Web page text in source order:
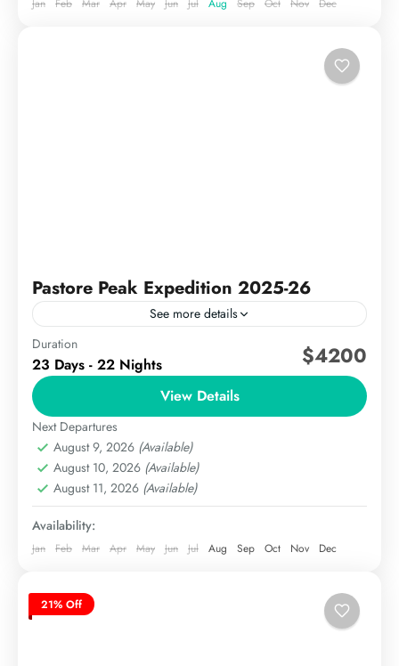
Jan Feb Mar Apr May Jun Jul Aug Sep Oct Nov Dec
Pastore Peak Expedition 2025-26
See more details
The Pastore Peak Expedition is a premier climbing
adventure located in the Karakoram range of
Pakistan, near the famous K2 and Broad Peak. With
an...
The Karakoram
Hard
Duration
23 Days - 22 Nights $4200
View Details
Next Departures
August 9, 2026 (Available)
August 10, 2026 (Available)
August 11, 2026 (Available)
Availability:
Jan Feb Mar Apr May Jun Jul Aug Sep Oct Nov Dec
21% Off